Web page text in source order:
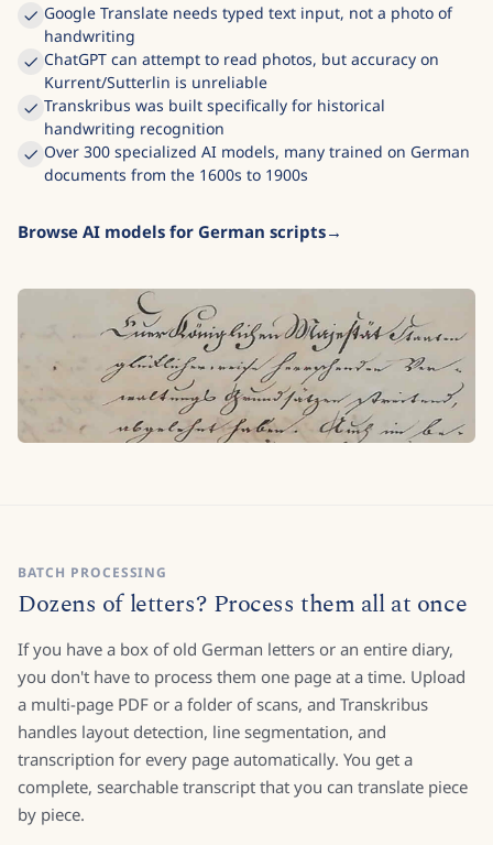
Google Translate needs typed text input, not a photo of
handwriting
ChatGPT can attempt to read photos, but accuracy on
Kurrent/Sutterlin is unreliable
Transkribus was built specifically for historical
handwriting recognition
Over 300 specialized AI models, many trained on German
documents from the 1600s to 1900s
Browse AI models for German scripts
BATCH PROCESSING
Dozens of letters? Process them all at once
If you have a box of old German letters or an entire diary,
you don't have to process them one page at a time. Upload
a multi-page PDF or a folder of scans, and Transkribus
handles layout detection, line segmentation, and
transcription for every page automatically. You get a
complete, searchable transcript that you can translate piece
by piece.